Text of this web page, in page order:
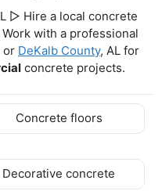
▷ Hire a local concrete
with a professional
or DeKalb County, AL for
concrete projects.
Concrete floors
Decorative concrete